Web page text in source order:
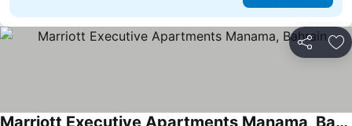
Share
Marriott Executive Apartments Manama, Bahrain